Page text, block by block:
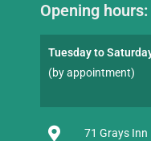
Opening hours:
Tuesday to
(by appointment)
71 Grays Inn